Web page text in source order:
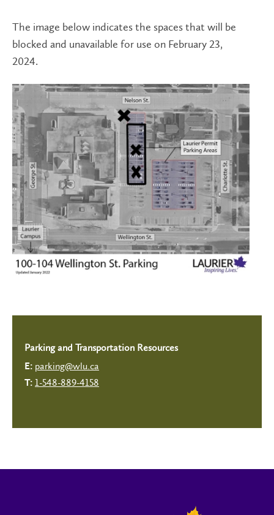
The image below indicates the spaces that will be
blocked and unavailable for use on February 23,
2024.
Parking and Transportation Resources
E: parking@wlu.ca
T: 1-548-889-4158